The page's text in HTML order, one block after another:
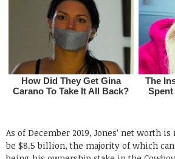
As of December 2019, Jones’ net worth
be $8.5 billion, the majority of which can